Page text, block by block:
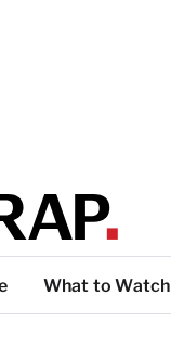
What to Watch